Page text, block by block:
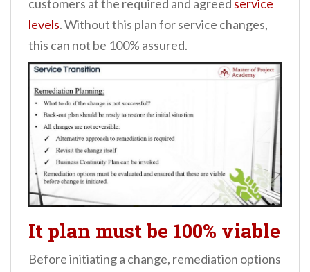
customers at the required and agreed service
levels. Without this plan for service changes,
this can not be 100% assured.
It plan must be 100% viable
Before initiating a change, remediation options